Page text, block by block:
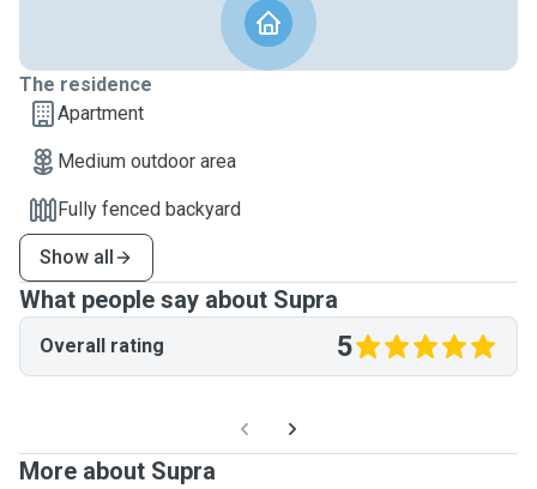
The residence
Apartment
Medium outdoor area
Fully fenced backyard
Show all
What people say about Supra
Overall rating 5
More about Supra